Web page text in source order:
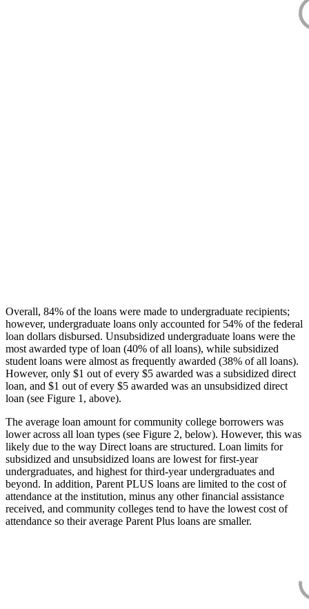
Overall, 84% of the loans were made to undergraduate recipients;
however, undergraduate loans only accounted for 54% of the federal
loan dollars disbursed. Unsubsidized undergraduate loans were the
most awarded type of loan (40% of all loans), while subsidized
student loans were almost as frequently awarded (38% of all loans).
However, only $1 out of every $5 awarded was a subsidized direct
loan, and $1 out of every $5 awarded was an unsubsidized direct
loan (see Figure 1, above).
The average loan amount for community college borrowers was
lower across all loan types (see Figure 2, below). However, this was
likely due to the way Direct loans are structured. Loan limits for
subsidized and unsubsidized loans are lowest for first-year
undergraduates, and highest for third-year undergraduates and
beyond. In addition, Parent PLUS loans are limited to the cost of
attendance at the institution, minus any other financial assistance
received, and community colleges tend to have the lowest cost of
attendance so their average Parent Plus loans are smaller.